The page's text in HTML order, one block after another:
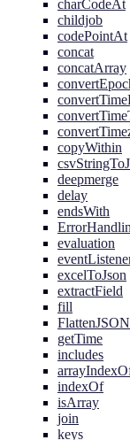
charCodeAt
childjob
codePointAt
concat
concatArray
copyWithin
deepmerge
delay
endsWith
evaluation
excelToJson
extractField
fill
getTime
includes
indexOf
isArray
join
keys